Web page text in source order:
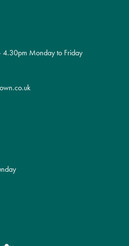
4.30pm Monday to Friday